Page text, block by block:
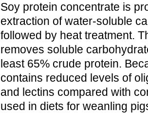
Soy protein concentrate is
extraction of water-soluble
followed by heat treatment.
removes soluble
least 65% crude protein.
contains reduced levels of
and lectins compared with
used in diets for weanling